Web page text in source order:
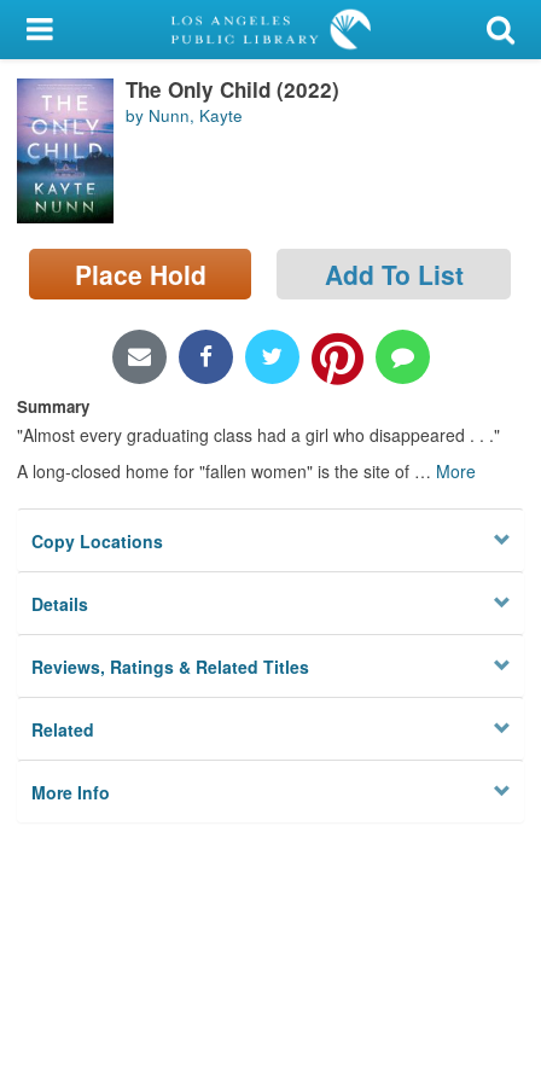
My Account
Library Card
Sign In
Search
Locations/Hours (external
page)
The Only Child (2022)
by Nunn, Kayte
Place Hold Add To List
Summary
"Almost every graduating class had a girl who disappeared . . ."
A long-closed home for "fallen women" is the site of … More
Copy Locations
Details
Reviews, Ratings & Related Titles
Related
More Info